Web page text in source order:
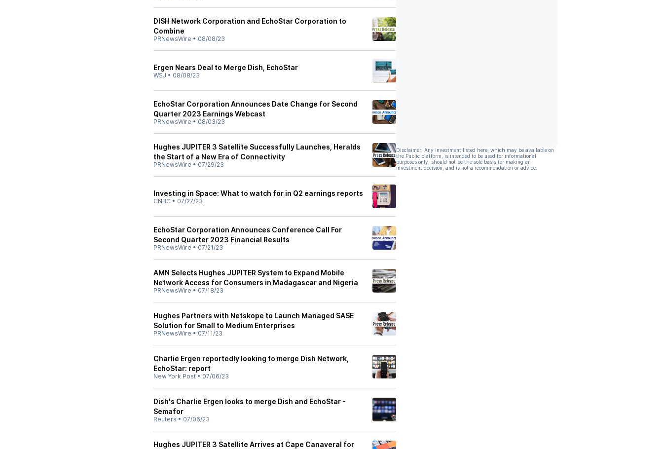
DISH Network Corporation and EchoStar Corporation to
Combine
PRNewsWire • 08/08/23
Ergen Nears Deal to Merge Dish, EchoStar
WSJ • 08/08/23
EchoStar Corporation Announces Date Change for Second
Quarter 2023 Earnings Webcast
PRNewsWire • 08/03/23
Hughes JUPITER 3 Satellite Successfully Launches, Heralds
the Start of a New Era of Connectivity
PRNewsWire • 07/29/23
Investing in Space: What to watch for in Q2 earnings reports
CNBC • 07/27/23
EchoStar Corporation Announces Conference Call For
Second Quarter 2023 Financial Results
PRNewsWire • 07/21/23
AMN Selects Hughes JUPITER System to Expand Mobile
Network Access for Consumers in Madagascar and Nigeria
PRNewsWire • 07/18/23
Hughes Partners with Netskope to Launch Managed SASE
Solution for Small to Medium Enterprises
PRNewsWire • 07/11/23
Charlie Ergen reportedly looking to merge Dish Network,
EchoStar: report
New York Post • 07/06/23
Dish's Charlie Ergen looks to merge Dish and EchoStar -
Semafor
Reuters • 07/06/23
Hughes JUPITER 3 Satellite Arrives at Cape Canaveral for
Disclaimer: Any investment listed here, which may be available on
the Public platform, is intended to be used for informational
purposes only, should not be the sole basis for making an
investment decision, and is not a recommendation or advice.